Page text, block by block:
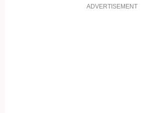
ADVERTISEMENT